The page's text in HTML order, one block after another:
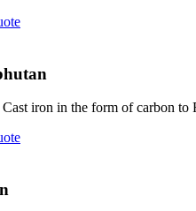
iron in the form of carbon